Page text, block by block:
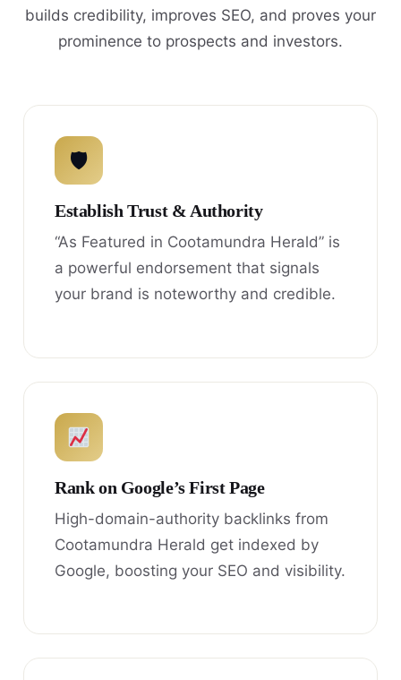
builds credibility, improves SEO, and proves your
prominence to prospects and investors.
🛡
Establish Trust & Authority
“As Featured in Cootamundra Herald” is
a powerful endorsement that signals
your brand is noteworthy and credible.
Rank on Google’s First Page
High-domain-authority backlinks from
Cootamundra Herald get indexed by
Google, boosting your SEO and visibility.